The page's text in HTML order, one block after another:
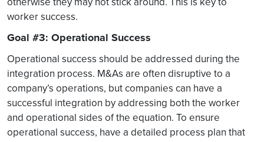
worker success.
Goal #3: Operational Success
Operational success should be addressed during the
integration process. M&As are often disruptive to a
company’s operations, but companies can have a
successful integration by addressing both the worker
and operational sides of the equation. To ensure
operational success, have a detailed process plan that